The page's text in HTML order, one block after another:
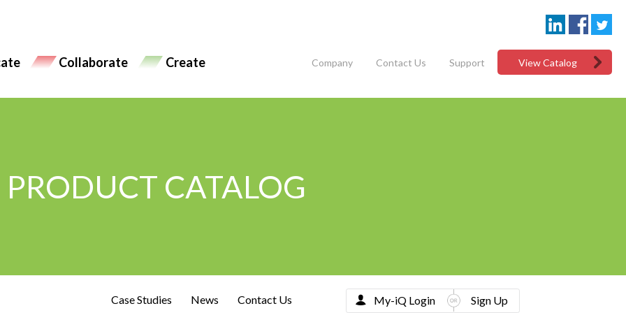
Collaborate Create Company Contact Us Support View Catalog
PRODUCT CATALOG
Case Studies News Contact Us My-iQ Login Sign Up